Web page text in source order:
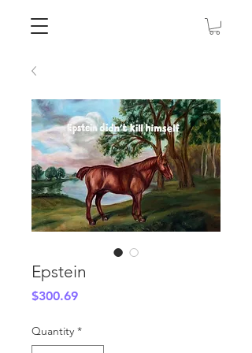
Epstein
$300.69Price
Quantity *